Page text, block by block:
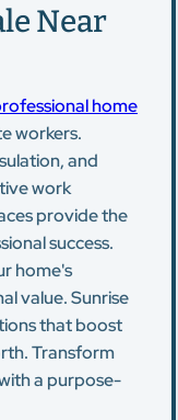
Near
home
workers.
and
work
provide the
success.
home's
value. Sunrise
that boost
Transform
a purpose-